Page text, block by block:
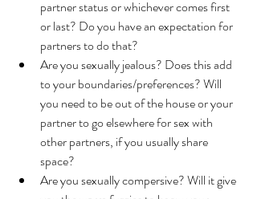
partner status or whichever comes first
or last? Do you have an expectation for
partners to do that?
Are you sexually jealous? Does this add
to your boundaries/preferences? Will
you need to be out of the house or your
partner to go elsewhere for sex with
other partners, if you usually share
space?
Are you sexually compersive? Will it give